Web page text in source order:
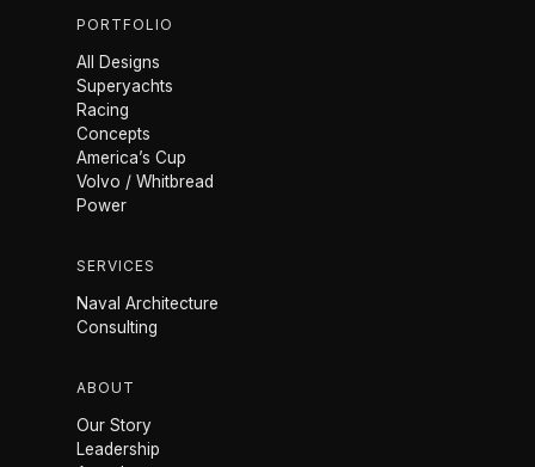
PORTFOLIO
All Designs
Superyachts
Racing
Concepts
America’s Cup
Volvo / Whitbread
Power
SERVICES
Naval Architecture
Consulting
ABOUT
Our Story
Leadership